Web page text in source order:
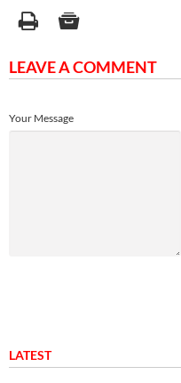
LEAVE A COMMENT
Your Message
LATEST